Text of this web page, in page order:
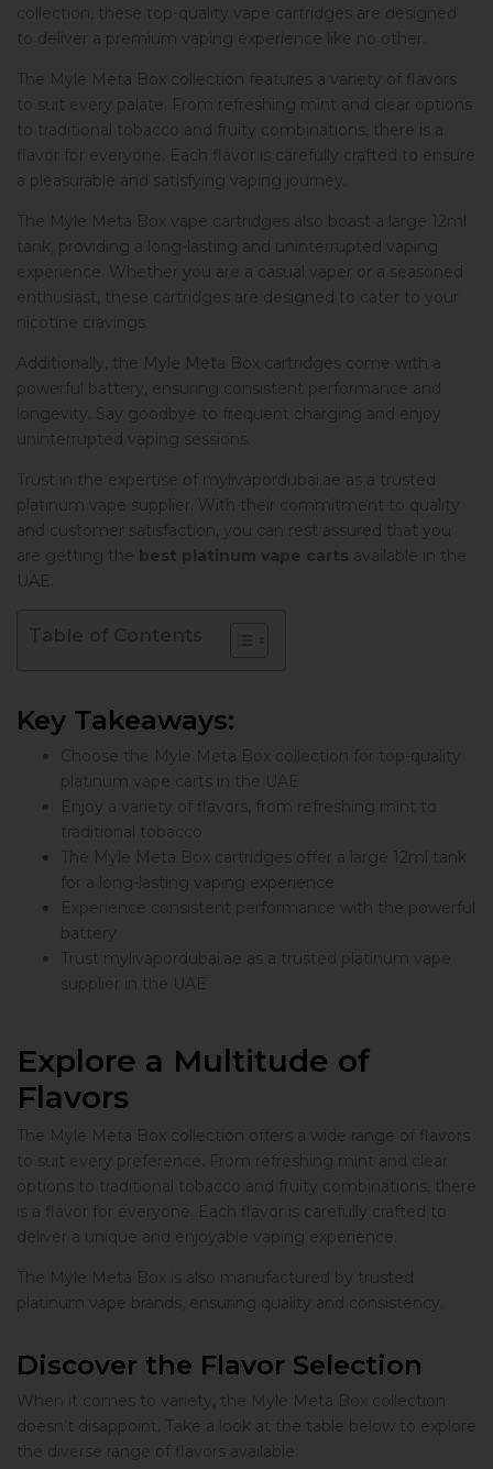
collection, these top-quality vape cartridges are designed
to deliver a premium vaping experience like no other.
The Myle Meta Box collection features a variety of flavors
to suit every palate. From refreshing mint and clear options
to traditional tobacco and fruity combinations, there is a
flavor for everyone. Each flavor is carefully crafted to ensure
a pleasurable and satisfying vaping journey.
The Myle Meta Box vape cartridges also boast a large 12ml
tank, providing a long-lasting and uninterrupted vaping
experience. Whether you are a casual vaper or a seasoned
enthusiast, these cartridges are designed to cater to your
nicotine cravings.
Additionally, the Myle Meta Box cartridges come with a
powerful battery, ensuring consistent performance and
longevity. Say goodbye to frequent charging and enjoy
uninterrupted vaping sessions.
Trust in the expertise of mylivapordubai.ae as a trusted
platinum vape supplier. With their commitment to quality
and customer satisfaction, you can rest assured that you
are getting the best platinum vape carts available in the
UAE.
Key Takeaways:
Choose the Myle Meta Box collection for top-quality
platinum vape carts in the UAE
Enjoy a variety of flavors, from refreshing mint to
traditional tobacco
The Myle Meta Box cartridges offer a large 12ml tank
for a long-lasting vaping experience
Experience consistent performance with the powerful
battery
Trust mylivapordubai.ae as a trusted platinum vape
supplier in the UAE
Explore a Multitude of
Flavors
The Myle Meta Box collection offers a wide range of flavors
to suit every preference. From refreshing mint and clear
options to traditional tobacco and fruity combinations, there
is a flavor for everyone. Each flavor is carefully crafted to
deliver a unique and enjoyable vaping experience.
The Myle Meta Box is also manufactured by trusted
platinum vape brands, ensuring quality and consistency.
Discover the Flavor Selection
When it comes to variety, the Myle Meta Box collection
doesn’t disappoint. Take a look at the table below to explore
the diverse range of flavors available: